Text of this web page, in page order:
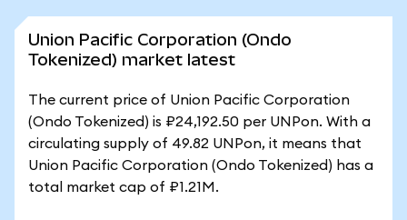
Union Pacific Corporation (Ondo
Tokenized) market latest
The current price of Union Pacific Corporation
(Ondo Tokenized) is ₽24,192.50 per UNPon. With a
circulating supply of 49.82 UNPon, it means that
Union Pacific Corporation (Ondo Tokenized) has a
total market cap of ₽1.21M.